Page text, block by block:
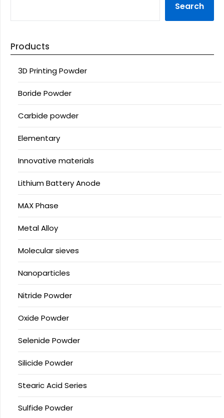
Search
Products
3D Printing Powder
Boride Powder
Carbide powder
Elementary
Innovative materials
Lithium Battery Anode
MAX Phase
Metal Alloy
Molecular sieves
Nanoparticles
Nitride Powder
Oxide Powder
Selenide Powder
Silicide Powder
Stearic Acid Series
Sulfide Powder